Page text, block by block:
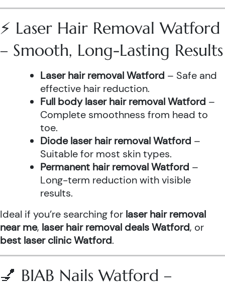
⚡ Laser Hair Removal Watford
– Smooth, Long-Lasting Results
Laser hair removal Watford – Safe and
effective hair reduction.
Full body laser hair removal Watford –
Complete smoothness from head to
toe.
Diode laser hair removal Watford –
Suitable for most skin types.
Permanent hair removal Watford –
Long-term reduction with visible
results.
Ideal if you’re searching for laser hair removal
near me, laser hair removal deals Watford, or
best laser clinic Watford.
💅 BIAB Nails Watford –